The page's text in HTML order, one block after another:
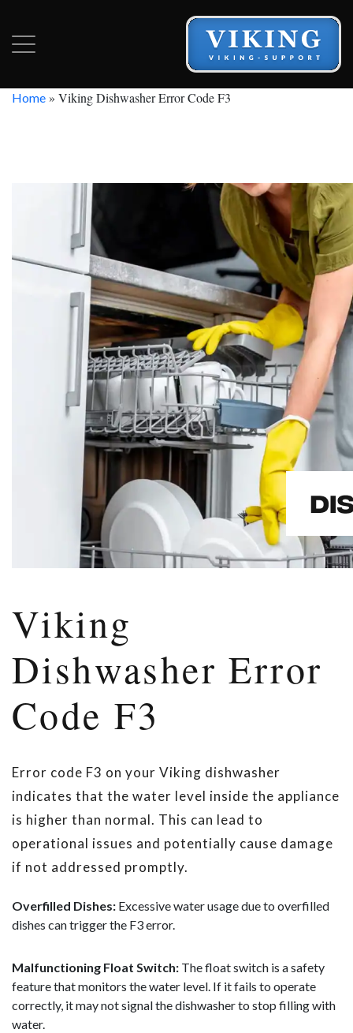
Home » Viking Dishwasher Error Code F3
Viking
Dishwasher Error
Code F3
Error code F3 on your Viking dishwasher
indicates that the water level inside the appliance
is higher than normal. This can lead to
operational issues and potentially cause damage
if not addressed promptly.
Overfilled Dishes: Excessive water usage due to overfilled
dishes can trigger the F3 error.
Malfunctioning Float Switch: The float switch is a safety
feature that monitors the water level. If it fails to operate
correctly, it may not signal the dishwasher to stop filling with
water.